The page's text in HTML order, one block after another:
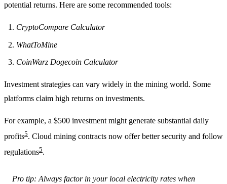
potential returns. Here are some recommended tools:
CryptoCompare Calculator
WhatToMine
CoinWarz Dogecoin Calculator
Investment strategies can vary widely in the mining world. Some
platforms claim high returns on investments.
For example, a $500 investment might generate substantial daily
profits5. Cloud mining contracts now offer better security and follow
regulations5.
Pro tip: Always factor in your local electricity rates when